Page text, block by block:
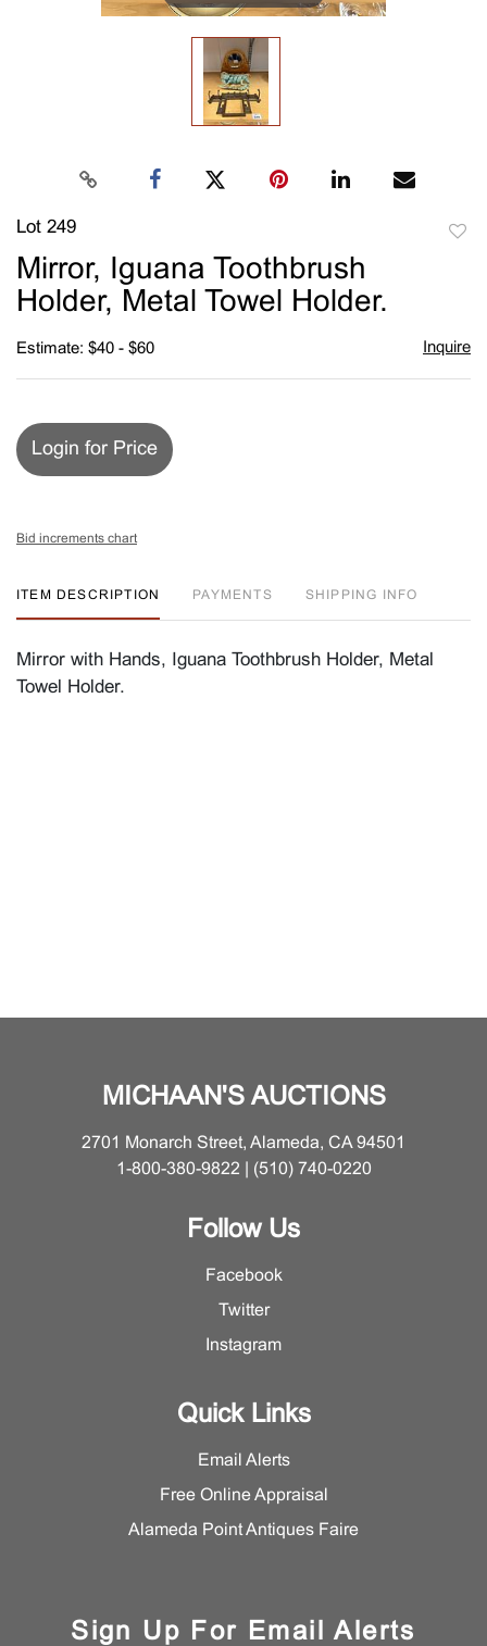
Lot 249
Mirror, Iguana Toothbrush
Holder, Metal Towel Holder.
Estimate: $40 - $60 Inquire
Login for Price
Bid increments chart
ITEM DESCRIPTION PAYMENTS SHIPPING INFO
Mirror with Hands, Iguana Toothbrush Holder, Metal
Towel Holder.
MICHAAN'S AUCTIONS
2701 Monarch Street, Alameda, CA 94501
1-800-380-9822 | (510) 740-0220
Follow Us
Facebook
Twitter
Instagram
Quick Links
Email Alerts
Free Online Appraisal
Alameda Point Antiques Faire
Sign Up For Email Alerts